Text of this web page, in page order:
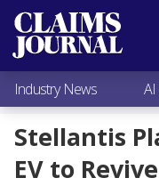
Most Popular
Claims Industry
AI & Technology
Expert
Research
Videos /
Subscribe
Industry News
Stellantis
EV to